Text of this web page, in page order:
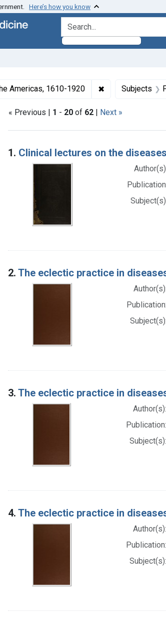
Here’s how you know
search for
Americas, 1610-1920 ✖ Remove
Subjects
« Previous | 1 - 20 of 62 | Next »
Search Results
1. Clinical lectures on the
2. The eclectic practice in
Author(s):
Publication:
Subject(s):
3. The eclectic practice in
Author(s):
Publication:
Subject(s):
4. The eclectic practice in
Author(s):
Publication:
Subject(s):